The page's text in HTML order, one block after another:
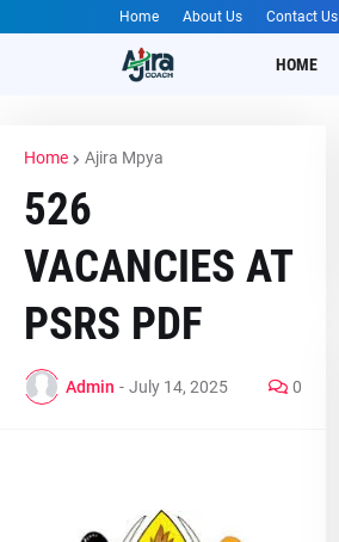
Home About Us Contact Us
HOME
Home Ajira Mpya
526
VACANCIES AT
PSRS PDF
Admin - July 14, 2025 0